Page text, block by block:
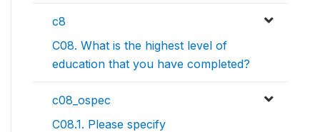
c8
C08. What is the highest level of
education that you have completed?
c08_ospec
C08.1. Please specify